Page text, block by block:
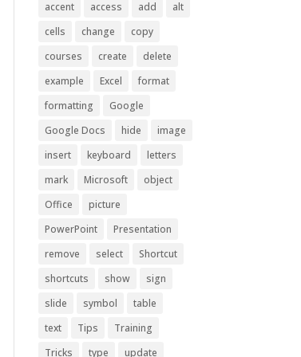
accent access add
alt
cells
change
copy
courses
create
delete
example
Excel
format
formatting
Google
Google Docs
hide
image
insert
keyboard
letters
mark
Microsoft
object
Office
picture
PowerPoint
Presentation
remove
select
Shortcut
shortcuts
show
sign
slide
symbol
table
text
Tips
Training
Tricks
type update